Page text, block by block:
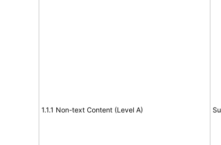
1.1.1 Non-text Content (Level A)